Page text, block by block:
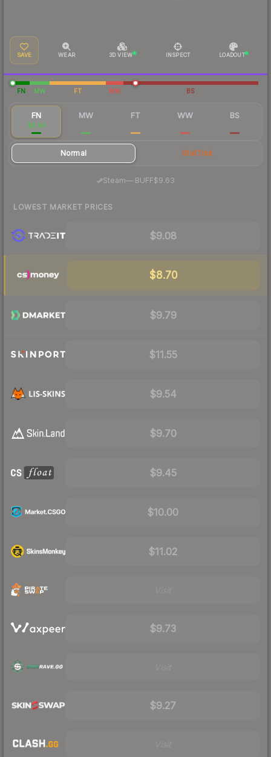
SAVE WEAR 3D VIEW INSPECT LOADOUT
FN MW FT WW BS
FN
$9.94
MW FT WW BS
Normal StatTrak
Steam—· BUFF$9.63
LOWEST MARKET PRICES
$9.08
$8.70
$9.79
$11.55
$9.54
$9.70
$9.45
$10.00
$11.02
$9.73
$9.27